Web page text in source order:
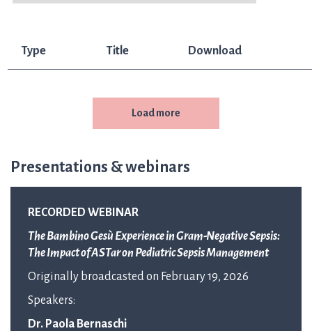
Type Title Download
Load more
Presentations & webinars
RECORDED WEBINAR
The Bambino Gesù Experience in Gram-Negative Sepsis:
The Impact of ASTar on Pediatric Sepsis Management
Originally broadcasted on February 19, 2026
Speakers:
Dr. Paola Bernaschi